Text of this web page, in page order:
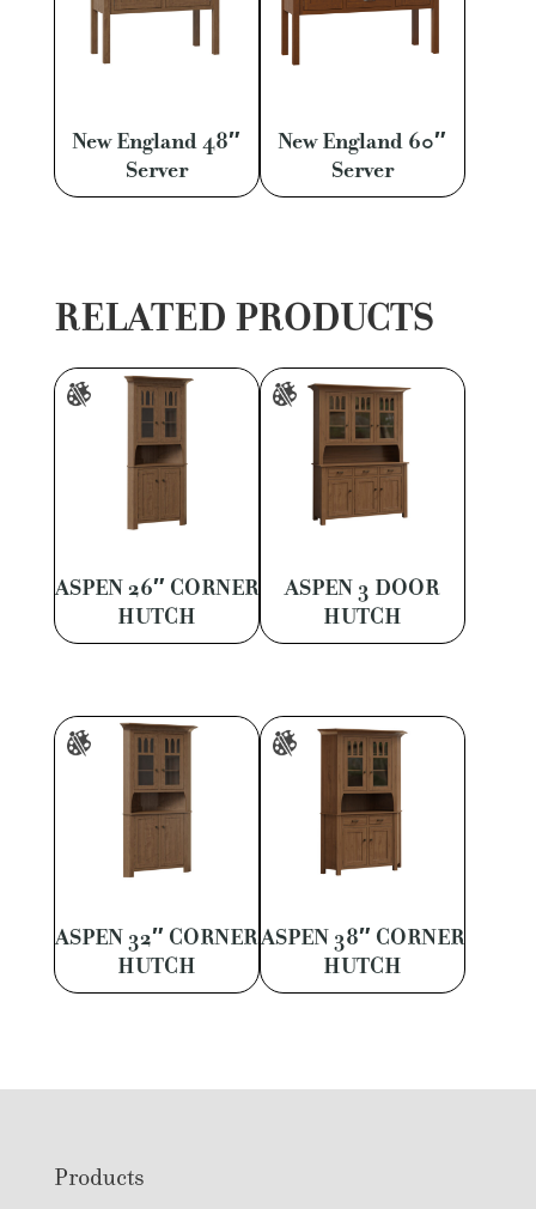
New England 48″
Server
New England 60″
Server
RELATED PRODUCTS
ASPEN 26″ CORNER
HUTCH
ASPEN 3 DOOR
HUTCH
ASPEN 32″ CORNER
HUTCH
ASPEN 38″ CORNER
HUTCH
FooterProducts